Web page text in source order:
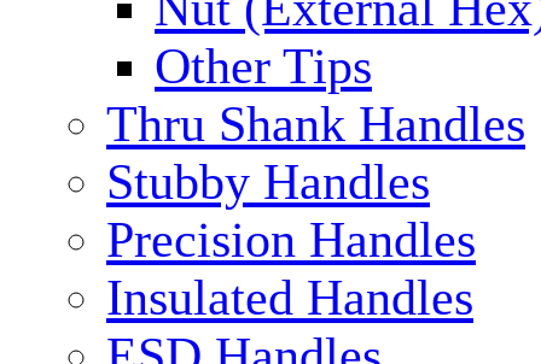
Other Tips
Thru Shank Handles
Stubby Handles
Precision Handles
Insulated Handles